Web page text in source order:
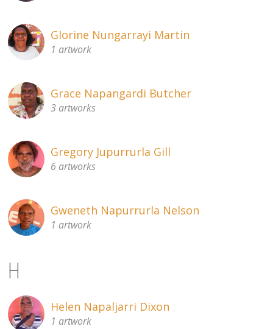
Glorine Nungarrayi Martin
1 artwork
Grace Napangardi Butcher
3 artworks
Gregory Jupurrurla Gill
6 artworks
Gweneth Napurrurla Nelson
1 artwork
H
Helen Napaljarri Dixon
1 artwork